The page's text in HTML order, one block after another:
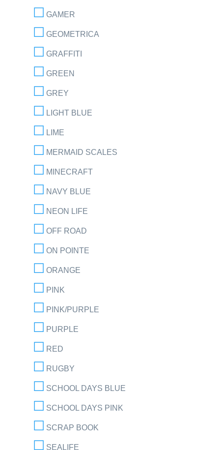
GAMER
GEOMETRICA
GRAFFITI
GREEN
GREY
LIGHT BLUE
LIME
MERMAID SCALES
MINECRAFT
NAVY BLUE
NEON LIFE
OFF ROAD
ON POINTE
ORANGE
PINK
PINK/PURPLE
PURPLE
RED
RUGBY
SCHOOL DAYS BLUE
SCHOOL DAYS PINK
SCRAP BOOK
SEALIFE